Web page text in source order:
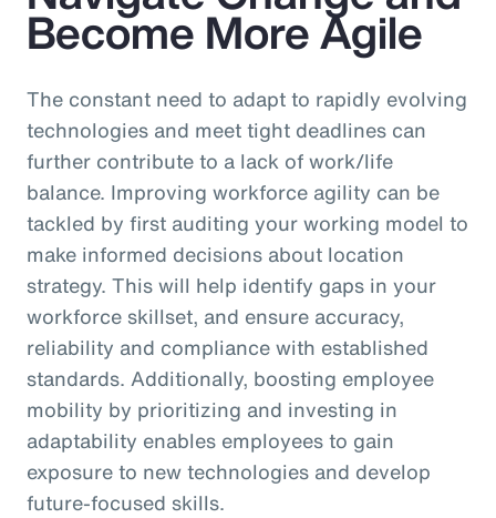
Become More Agile
The constant need to adapt to rapidly evolving
technologies and meet tight deadlines can
further contribute to a lack of work/life
balance. Improving workforce agility can be
tackled by first auditing your working model to
make informed decisions about location
strategy. This will help identify gaps in your
workforce skillset, and ensure accuracy,
reliability and compliance with established
standards. Additionally, boosting employee
mobility by prioritizing and investing in
adaptability enables employees to gain
exposure to new technologies and develop
future-focused skills.